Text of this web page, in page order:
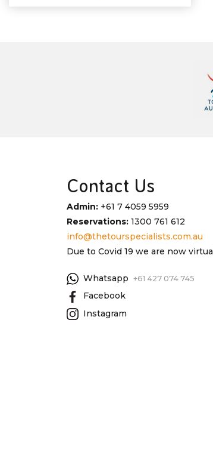
Contact Us
Admin: +61 7 4059 5959
Reservations: 1300 761 612
info@thetourspecialists.com.au
Due to Covid 19 we are now virtual
Whatsapp +61 427 074 745
Facebook
Instagram